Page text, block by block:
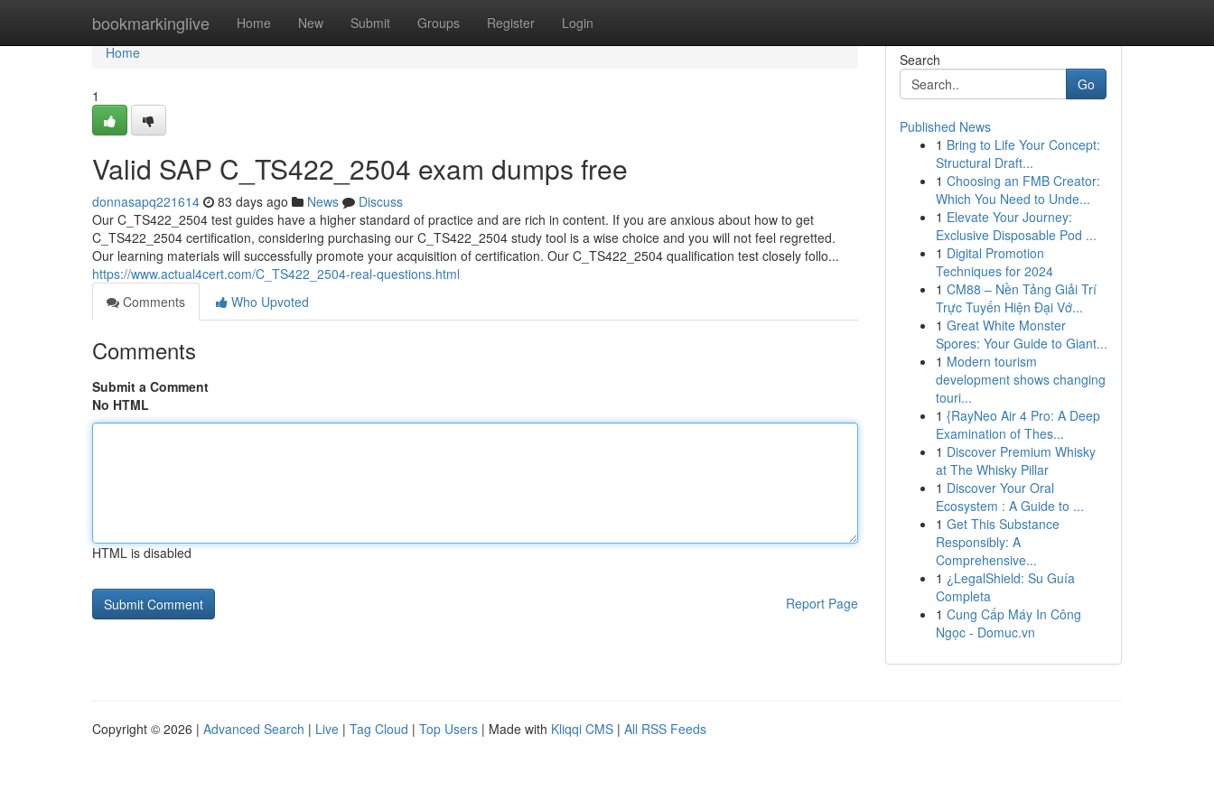
bookmarkinglive Home New Submit Groups Register Login
Home
Home
1
Valid SAP C_TS422_2504 exam dumps free
donnasapq221614 83 days ago News
Discuss
Our C_TS422_2504 test guides have a higher standard of practice and are rich in content. If you are anxious about how to get
C_TS422_2504 certification, considering purchasing our C_TS422_2504 study tool is a wise choice and you will not feel regretted.
Our learning materials will successfully promote your acquisition of certification. Our C_TS422_2504 qualification test closely follo...
https://www.actual4cert.com/C_TS422_2504-real-questions.html
Comments
Who Upvoted
Comments
Submit a Comment
No HTML
HTML is disabled
Report Page
Search
Go
Published News
1 Bring to Life Your Concept:
Structural Draft...
1 Choosing an FMB Creator:
Which You Need to Unde...
1 Elevate Your Journey:
Exclusive Disposable Pod ...
1 Digital Promotion
Techniques for 2024
1 CM88 – Nền Tảng Giải Trí
Trực Tuyến Hiện Đại Vớ...
1 Great White Monster
Spores: Your Guide to Giant...
1 Modern tourism
development shows changing
touri...
1 {RayNeo Air 4 Pro: A Deep
Examination of Thes...
1 Discover Premium Whisky
at The Whisky Pillar
1 Discover Your Oral
Ecosystem : A Guide to ...
1 Get This Substance
Responsibly: A
Comprehensive...
1 ¿LegalShield: Su Guía
Completa
1 Cung Cấp Máy In Công
Ngọc - Domuc.vn
Copyright © 2026 | Advanced Search | Live | Tag Cloud | Top Users | Made with Kliqqi CMS | All RSS Feeds